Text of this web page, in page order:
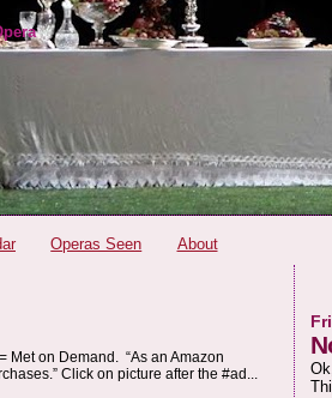
Operas Seen About
Met on Demand. “As an Amazon
Click on picture after the #ad...